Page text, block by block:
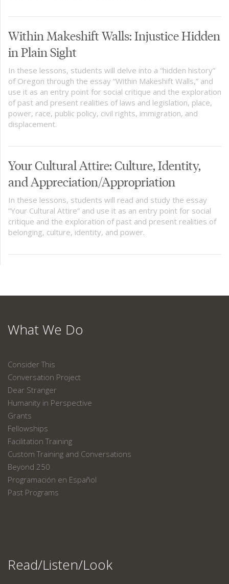
Within Makeshift Walls: Injustice Hidden
in Plain Sight
In these lessons, students will delve into a “hidden history”
of Oregon through the essay “Within Makeshift Walls,” and
use it as an entry point for social critique and the exploration
of past and present realities of laws and legislation, place,
power, race, public policy, civil rights, immigration, and
displacement.
Your Cultural Attire: Culture, Identity,
and Appreciation/Appropriation
In these lessons, students will read and study the essay
“Your Cultural Attire” and use it as an entry point for social
critique and the exploration of past and present realities of
belonging, culture, identity, and power.
What We Do
Consider This
Conversation Project
Dear Stranger
Humanity in Perspective
Grants
Fellowships
Facilitation Training
Custom Training and Conversations
Beyond 250
Programación en Español
Past Programs
Read/Listen/Look